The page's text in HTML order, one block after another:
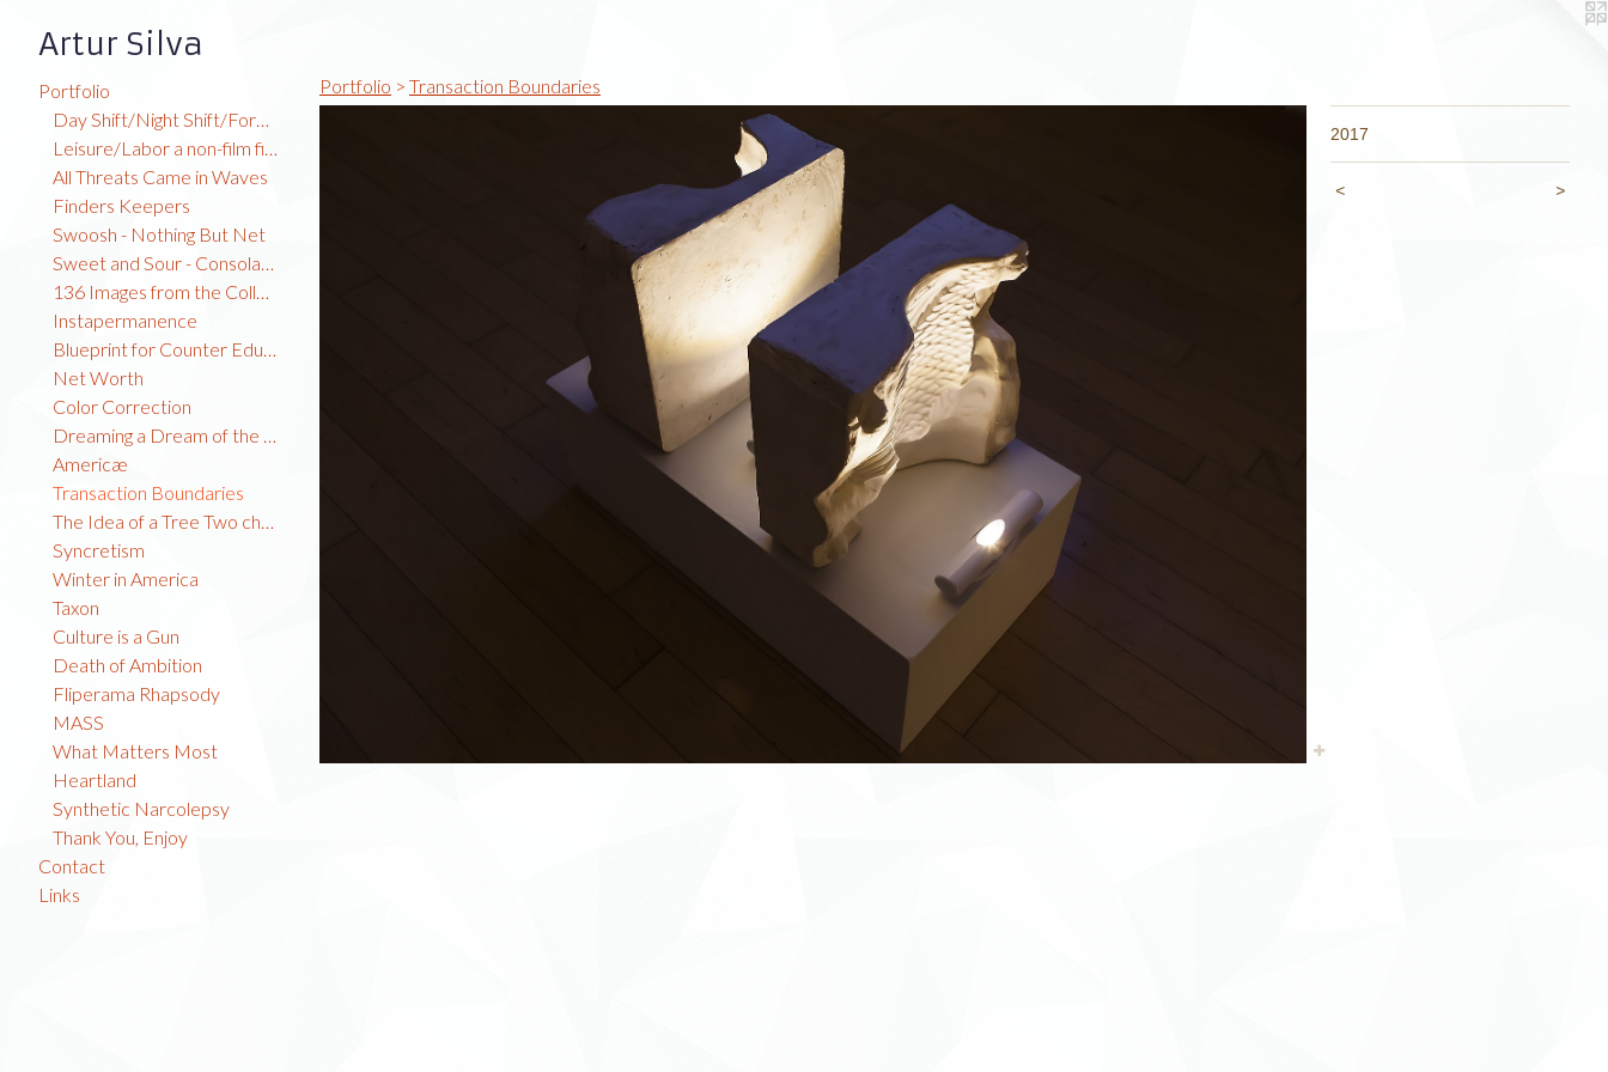
Artur Silva
Portfolio
Day Shift/Night Shift/Forest Time
Leisure/Labor a non-film film
All Threats Came in Waves
Finders Keepers
Swoosh - Nothing But Net
Sweet and Sour - Consolation Prize
136 Images from the Collection
Instapermanence
Blueprint for Counter Education
Net Worth
Color Correction
Dreaming a Dream of the Global North
Americæ
Transaction Boundaries
The Idea of a Tree Two channel video installation TRT: 7:23
Syncretism
Winter in America
Taxon
Culture is a Gun
Death of Ambition
Fliperama Rhapsody
MASS
What Matters Most
Heartland
Synthetic Narcolepsy
Thank You, Enjoy
Contact
Links
Portfolio > Transaction Boundaries
2017
< >